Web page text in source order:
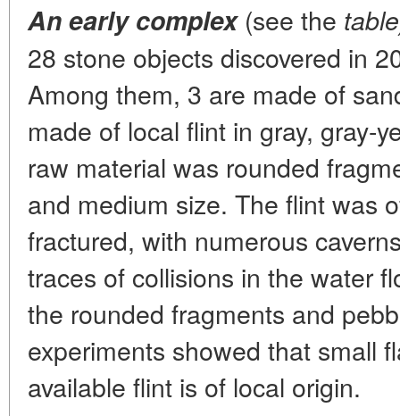
An early complex(see the
28 stone objects discovered in
Among them, 3 are made of
made of local flint in gray, gray-
raw material was rounded
and medium size. The flint was
fractured, with numerous
traces of collisions in the water
the rounded fragments and
experiments showed that small
available flint is of local origin.